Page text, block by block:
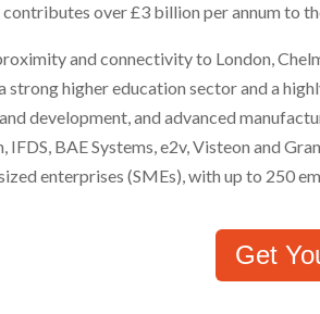
contributes over £3 billion per annum to
and connectivity to London,
strong higher education sector and a
development, and advanced
IFDS, BAE Systems, e2v, Visteon and
enterprises (SMEs), with up to 250
Get